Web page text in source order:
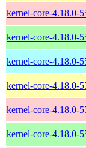
kernel-core-4.18.0-
kernel-core-4.18.0-
kernel-core-4.18.0-
kernel-core-4.18.0-
kernel-core-4.18.0-
kernel-core-4.18.0-